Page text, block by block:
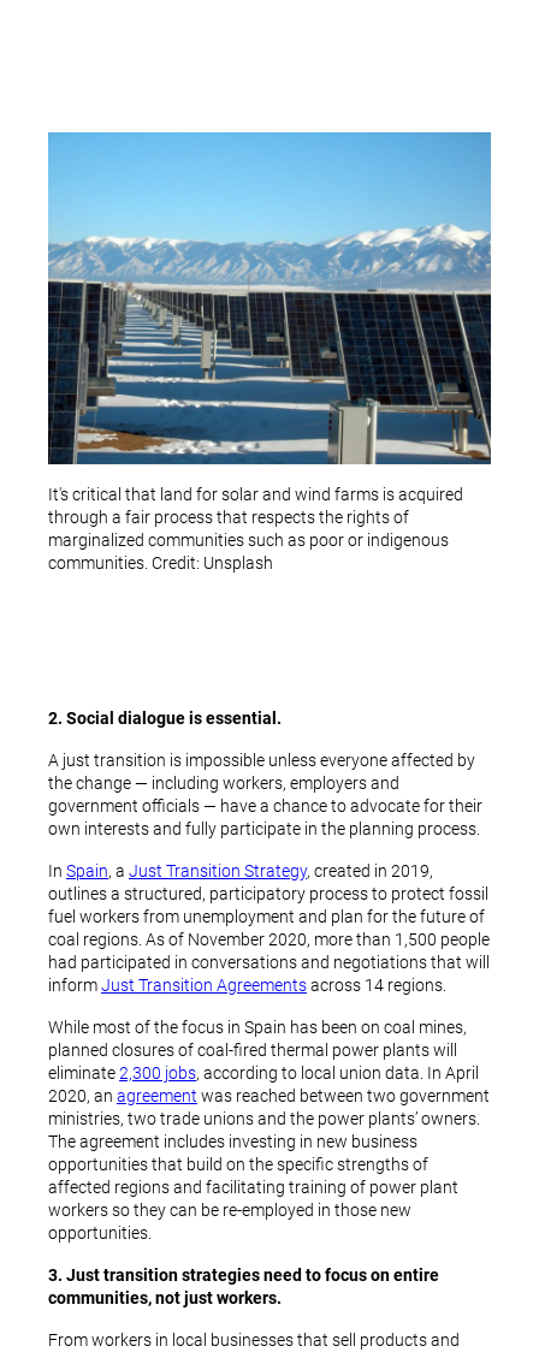
It's critical that land for solar and wind farms is acquired
through a fair process that respects the rights of
marginalized communities such as poor or indigenous
communities. Credit: Unsplash
2. Social dialogue is essential.
A just transition is impossible unless everyone affected by
the change — including workers, employers and
government officials — have a chance to advocate for their
own interests and fully participate in the planning process.
In Spain, a Just Transition Strategy, created in 2019,
outlines a structured, participatory process to protect fossil
fuel workers from unemployment and plan for the future of
coal regions. As of November 2020, more than 1,500 people
had participated in conversations and negotiations that will
informJust Transition Agreementsacross 14 regions.
While most of the focus in Spain has been on coal mines,
planned closures of coal-fired thermal power plants will
eliminate2,300 jobs, according to local union data. In April
2020, an agreement was reached between two government
ministries, two trade unions and the power plants’ owners.
The agreement includes investing in new business
opportunities that build on the specific strengths of
affected regions and facilitating training of power plant
workers so they can be re-employed in those new
opportunities.
3. Just transition strategies need to focus on entire
communities, not just workers.
From workers in local businesses that sell products and